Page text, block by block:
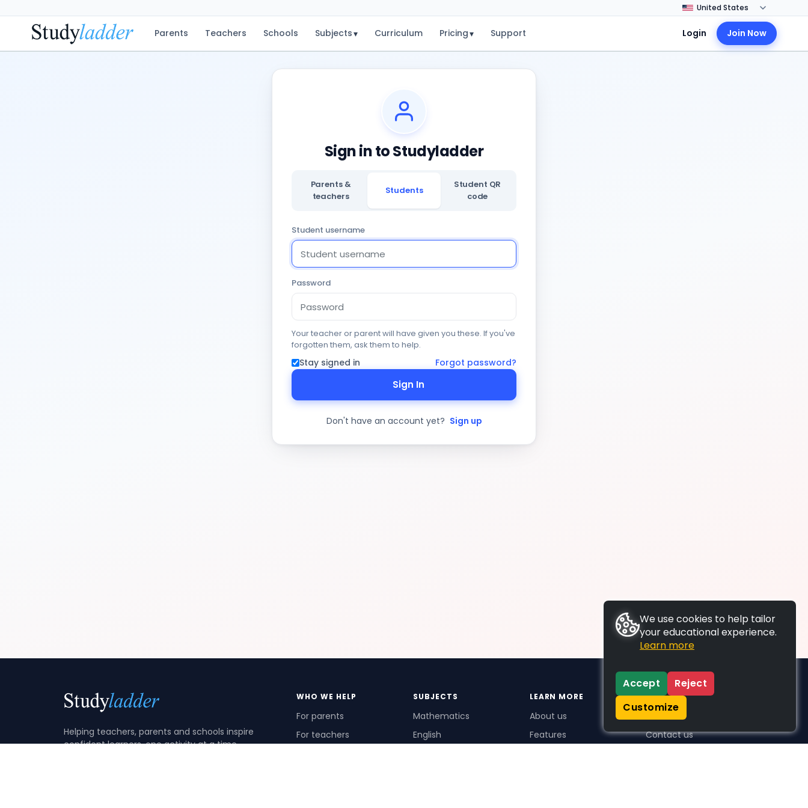
Parents Teachers Schools Subjects▾ Curriculum Pricing▾ Support Login Join Now
Sign in to Studyladder
Parents &
teachers
Students
Student QR
code
Student username
Password
Your teacher or parent will have given you these. If you've
forgotten them, ask them to help.
Stay signed in Forgot password?
Sign In
Don't have an account yet? Sign up
Helping teachers, parents and schools inspire
confident learners, one activity at a time.
WHO WE HELP
For parents
For teachers
SUBJECTS
Mathematics
English
LEARN MORE
About us
Features
SUPPORT
Contact us
We use cookies to help tailor
your educational experience.
Learn more
Accept
Reject
Customize